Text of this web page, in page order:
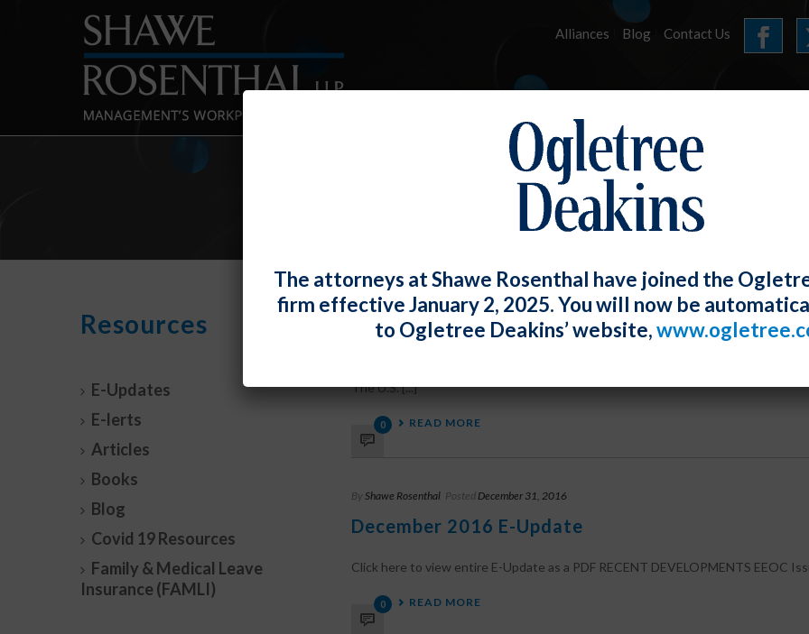
Alliances Blog Contact Us
DECEMBER 2016 E-
ByFiona W. Ong Posted December 31, 2016
DOL – Misclassification Webpage.
The U.S. [...]
0 READ MORE
By Shawe Rosenthal Posted December 31, 2016
December 2016 E-Update
Click here to view entire E-Update as a PDF RECENT DEVELOPMENTS EEOC
0 READ MORE
Resources
E-Updates
E-lerts
Articles
Books
Blog
Covid 19 Resources
Family & Medical Leave
Insurance (FAMLI)
The attorneys at Shawe Rosenthal have joined the
firm effective January 2, 2025. You will now be
to Ogletree Deakins’ website,